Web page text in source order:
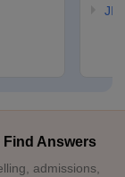
Answers
admissions,